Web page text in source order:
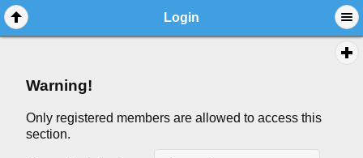
Login
Warning!
Only registered members are allowed to access this
section.